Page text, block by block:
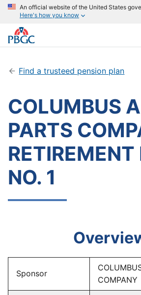
An official website of the United States
Here's how you know
Find a trusteed pension plan
COLUMBUS
PARTS
NO. 1
Sponsor
COMPANY